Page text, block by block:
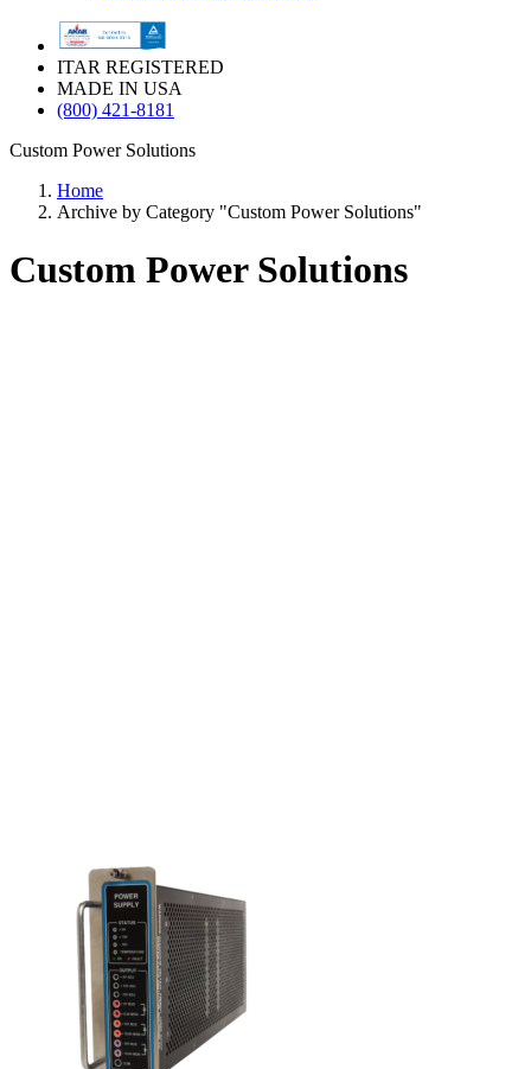
ITAR REGISTERED
MADE IN USA
(800) 421-8181
Custom Power Solutions
Home
Archive by Category "Custom Power Solutions"
Custom Power Solutions